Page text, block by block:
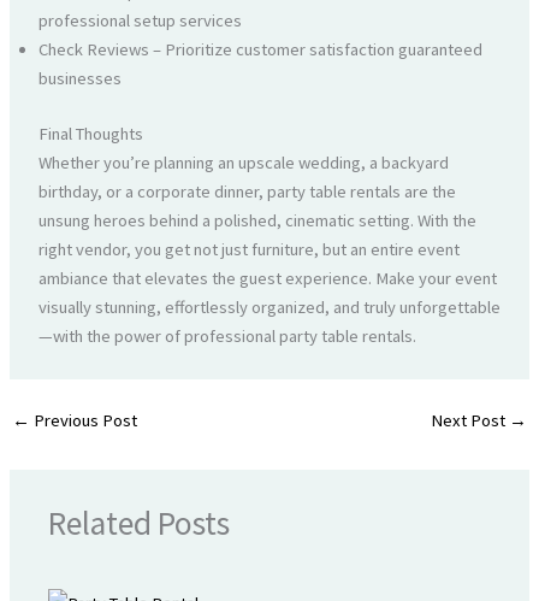
professional setup services
Check Reviews – Prioritize customer satisfaction guaranteed
businesses
Final Thoughts
Whether you’re planning an upscale wedding, a backyard
birthday, or a corporate dinner, party table rentals are the
unsung heroes behind a polished, cinematic setting. With the
right vendor, you get not just furniture, but an entire event
ambiance that elevates the guest experience. Make your event
visually stunning, effortlessly organized, and truly unforgettable
—with the power of professional party table rentals.
← Previous Post Next Post →
Related Posts